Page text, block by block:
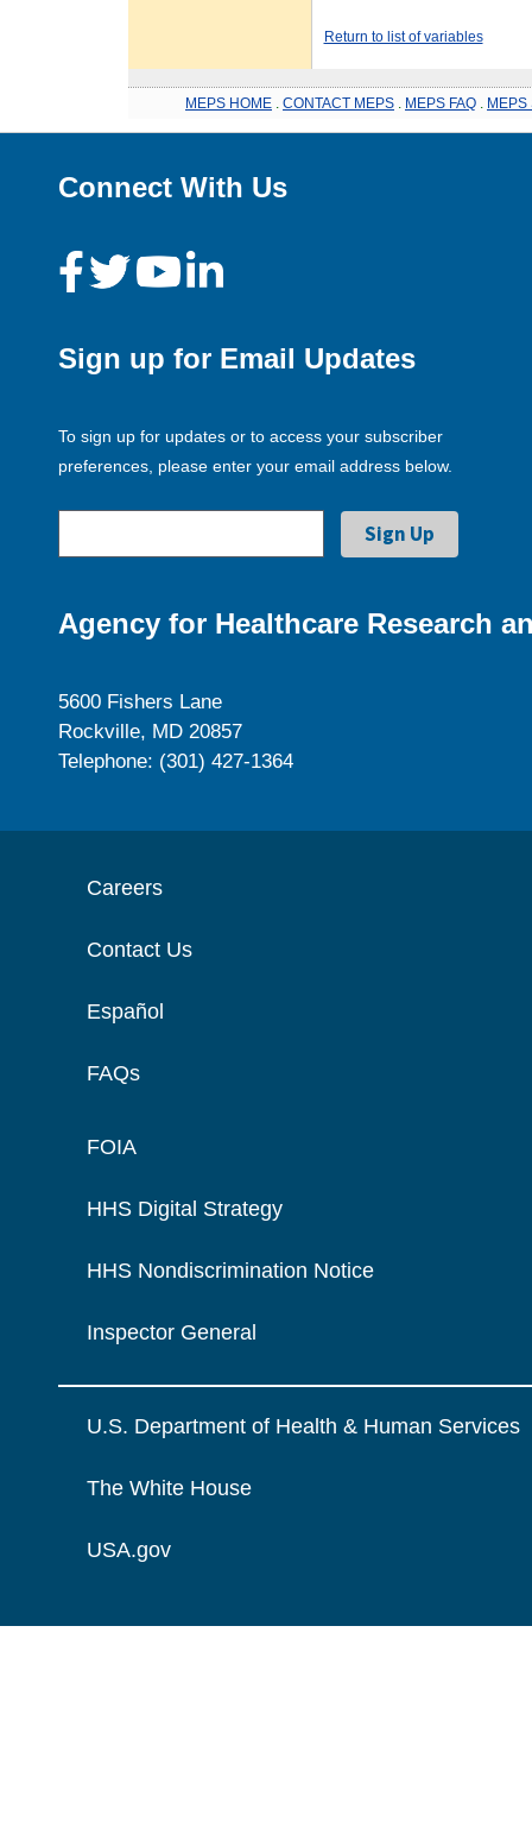
Return to list of variables
MEPS HOME CONTACT MEPS MEPS FAQ MEPS
Connect With Us
Sign up for Email Updates
To sign up for updates or to access your subscriber
preferences, please enter your email address below.
Agency for Healthcare Research
5600 Fishers Lane
Rockville, MD 20857
Telephone: (301) 427-1364
Careers
Contact Us
Español
FAQs
FOIA
HHS Digital Strategy
HHS Nondiscrimination Notice
Inspector General
U.S. Department of Health & Human Services
The White House
USA.gov